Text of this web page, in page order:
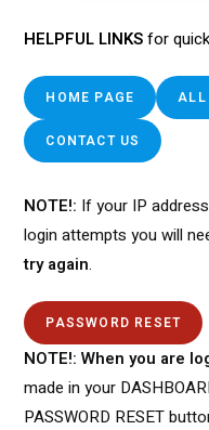
HELPFUL LINKSfor
HOME PAGE ALL
CONTACT US
NOTE!: If your IP
login attempts you will
try again.
PASSWORD RESET
NOTE!: When you are
made in your
PASSWORD RESET